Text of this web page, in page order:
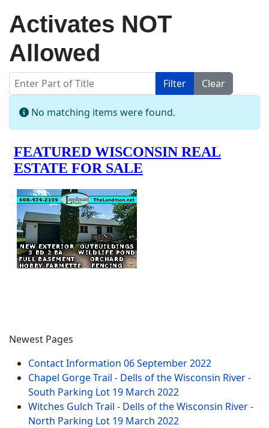
Activates NOT
Allowed
Enter Part of Title Filter
Clear
Info
No matching items were found.
Newest Pages
Contact Information 06 September 2022
Chapel Gorge Trail - Dells of the Wisconsin River -
South Parking Lot 19 March 2022
Witches Gulch Trail - Dells of the Wisconsin River -
North Parking Lot 19 March 2022